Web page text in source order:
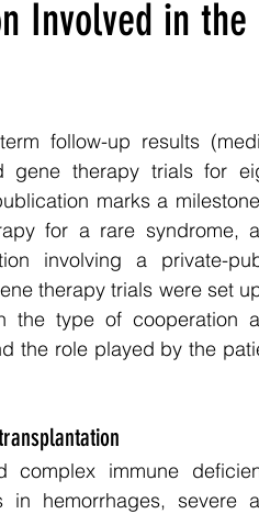
Involved in the
follow-up results
gene therapy trials for
marks a
for a rare syndrome,
involving a private-
therapy trials were set
the type of cooperation
the role played by the
complex immune
in hemorrhages, severe